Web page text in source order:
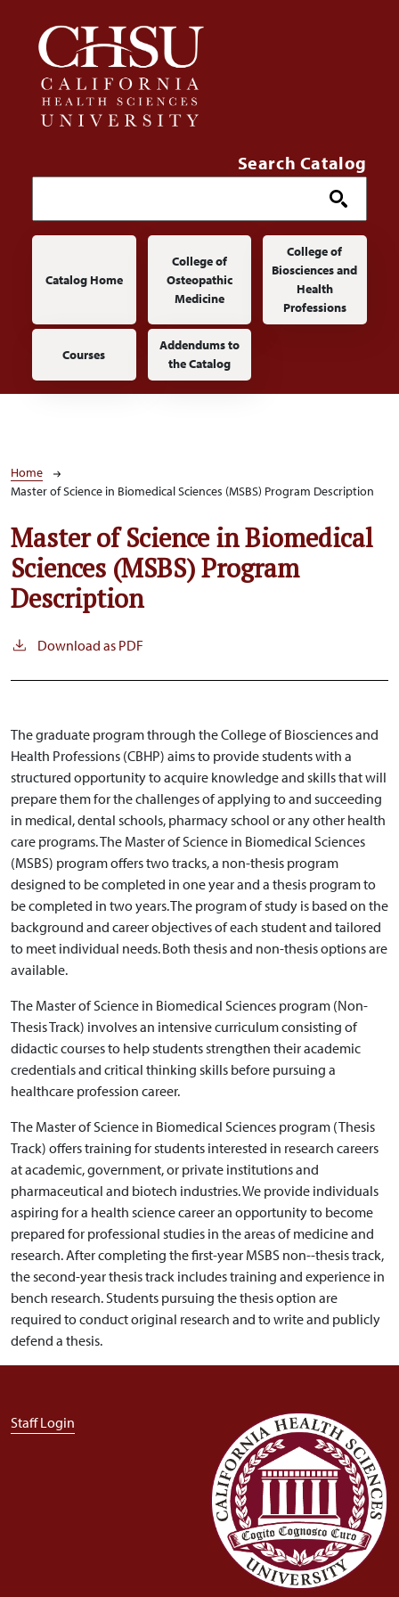
Search Catalog
Main navigation
Catalog Home
College of
Osteopathic
Medicine
College of
Biosciences and
Health
Professions
Courses
Addendums to
the Catalog
Breadcrumb
Home
Master of Science in Biomedical Sciences (MSBS) Program Description
Master of Science in Biomedical
Sciences (MSBS) Program
Description
Download as PDF
The graduate program through the College of Biosciences and
Health Professions (CBHP) aims to provide students with a
structured opportunity to acquire knowledge and skills that will
prepare them for the challenges of applying to and succeeding
in medical, dental schools, pharmacy school or any other health
care programs. The Master of Science in Biomedical Sciences
(MSBS) program offers two tracks, a non-thesis program
designed to be completed in one year and a thesis program to
be completed in two years. The program of study is based on the
background and career objectives of each student and tailored
to meet individual needs. Both thesis and non-thesis options are
available.
The Master of Science in Biomedical Sciences program (Non-
Thesis Track) involves an intensive curriculum consisting of
didactic courses to help students strengthen their academic
credentials and critical thinking skills before pursuing a
healthcare profession career.
The Master of Science in Biomedical Sciences program (Thesis
Track) offers training for students interested in research careers
at academic, government, or private institutions and
pharmaceutical and biotech industries. We provide individuals
aspiring for a health science career an opportunity to become
prepared for professional studies in the areas of medicine and
research. After completing the first-year MSBS non--thesis track,
the second-year thesis track includes training and experience in
bench research. Students pursuing the thesis option are
required to conduct original research and to write and publicly
defend a thesis.
User account menu
Staff Login